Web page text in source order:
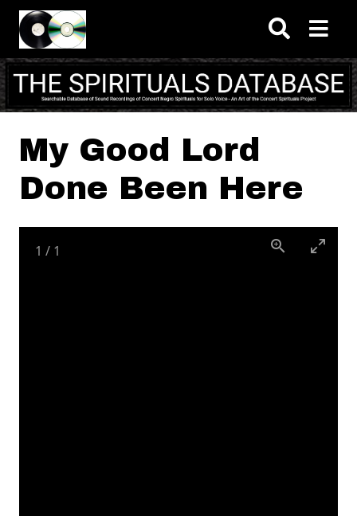
Skip to main content
My Good Lord
Done Been Here
1 / 1